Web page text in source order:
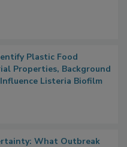
Plastic Food
Properties, Background
Listeria Biofilm